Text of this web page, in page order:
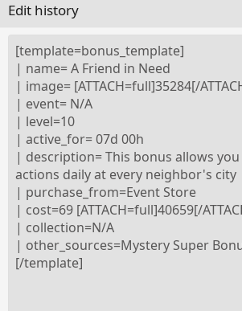
Edit history